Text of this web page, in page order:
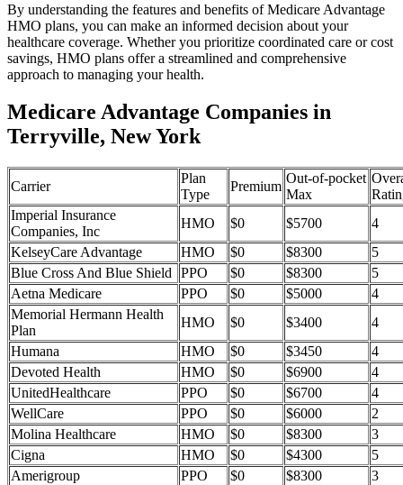
By understanding the features and benefits of Medicare Advantage
HMO plans, you can make an informed decision about your
healthcare coverage. Whether you prioritize coordinated care or cost
savings, HMO plans offer a streamlined and comprehensive
approach to managing your health.
Medicare Advantage Companies in
Terryville, New York
Carrier
Plan
Type
Premium
Out-of-pocket
Max
Imperial Insurance
Companies, Inc
HMO $0 $5700
4
KelseyCare Advantage
HMO $0 $8300
5
Blue Cross And Blue Shield
PPO $0 $8300
5
Aetna Medicare
PPO $0 $5000
4
Memorial Hermann Health
Plan
HMO $0 $3400
4
Humana
HMO $0 $3450
4
Devoted Health
HMO $0 $6900
4
UnitedHealthcare
PPO $0 $6700
4
WellCare
PPO $0 $6000
2
Molina Healthcare
HMO $0 $8300
3
Cigna
HMO $0 $4300
5
Amerigroup
PPO $0 $8300
3